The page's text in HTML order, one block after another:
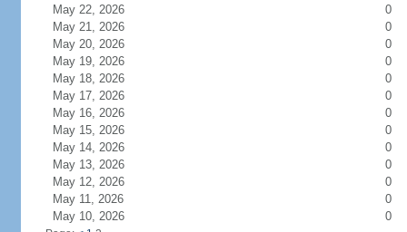
May 22, 2026
0
May 21, 2026
0
May 20, 2026
0
May 19, 2026
0
May 18, 2026
0
May 17, 2026
0
May 16, 2026
0
May 15, 2026
0
May 14, 2026
0
May 13, 2026
0
May 12, 2026
0
May 11, 2026
0
May 10, 2026
0